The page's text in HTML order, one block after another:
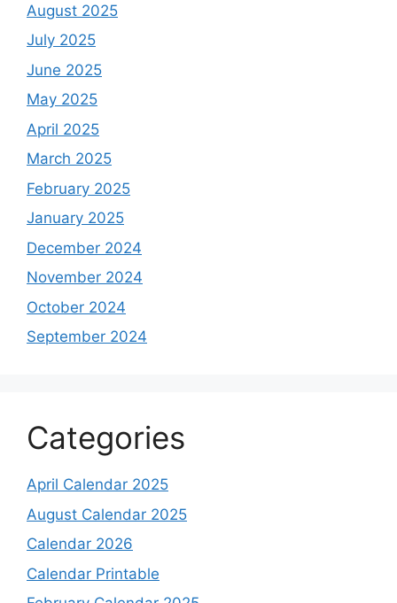
August 2025
July 2025
June 2025
May 2025
April 2025
March 2025
February 2025
January 2025
December 2024
November 2024
October 2024
September 2024
Categories
April Calendar 2025
August Calendar 2025
Calendar 2026
Calendar Printable